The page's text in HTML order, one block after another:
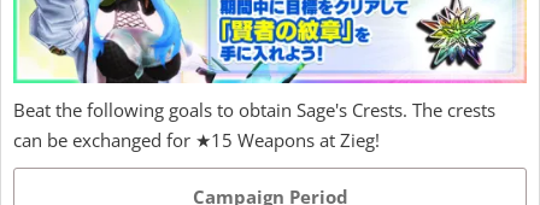
Beat the following goals to obtain Sage's Crests. The crests
can be exchanged for ★15 Weapons at Zieg!
Campaign Period